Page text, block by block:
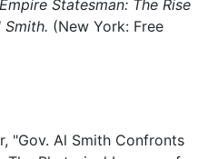
Empire Statesman: The Rise
(New York: Free
"Gov. Al Smith Confronts